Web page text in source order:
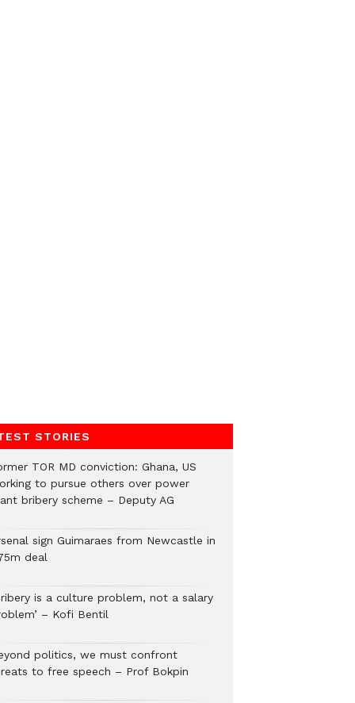
STORIES
TOR MD conviction: Ghana, US
to pursue others over power
bribery scheme – Deputy AG
sign Guimaraes from Newcastle in
deal
is a culture problem, not a salary
– Kofi Bentil
politics, we must confront
to free speech – Prof Bokpin